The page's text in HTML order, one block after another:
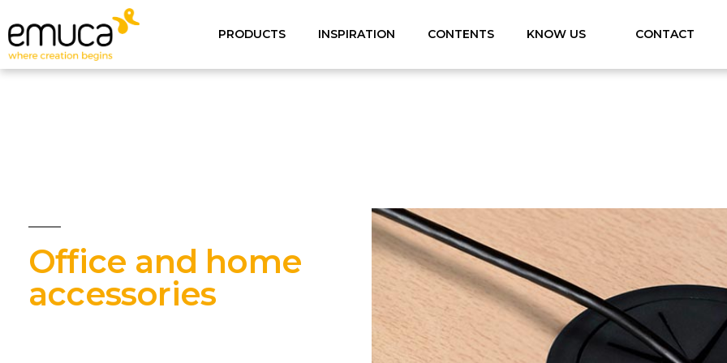
PRODUCTS INSPIRATION CONTENTS KNOW US CONTACT
Office and home
accessories